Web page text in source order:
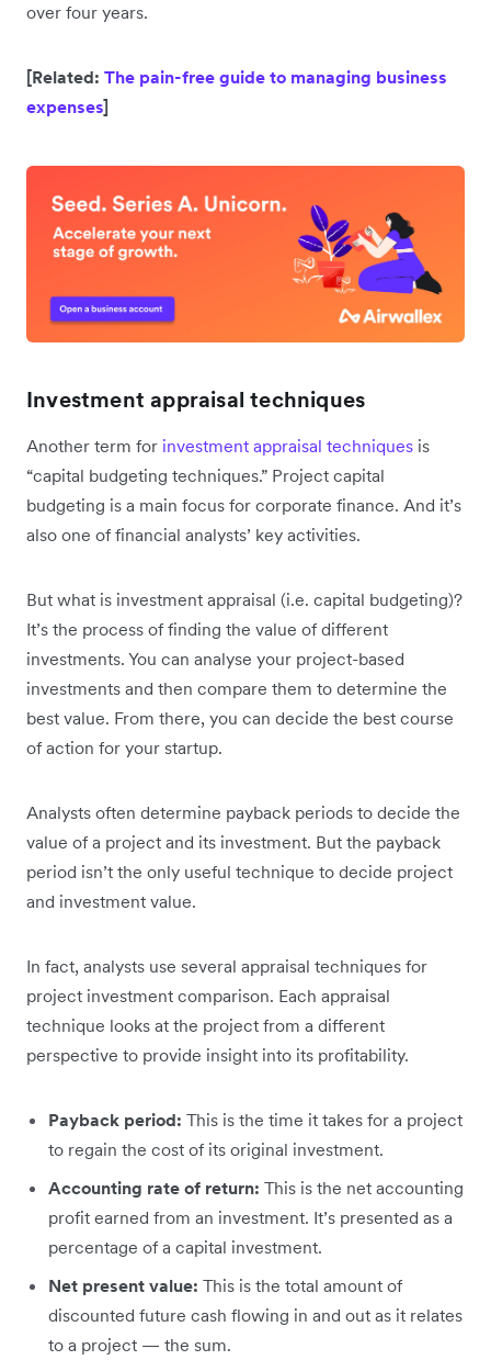
over four years.
[Related: The pain-free guide to managing business
expenses]
Investment appraisal techniques
Another term for investment appraisal techniques is
“capital budgeting techniques.” Project capital
budgeting is a main focus for corporate finance. And it’s
also one of financial analysts’ key activities.
But what is investment appraisal (i.e. capital budgeting)?
It’s the process of finding the value of different
investments. You can analyse your project-based
investments and then compare them to determine the
best value. From there, you can decide the best course
of action for your startup.
Analysts often determine payback periods to decide the
value of a project and its investment. But the payback
period isn’t the only useful technique to decide project
and investment value.
In fact, analysts use several appraisal techniques for
project investment comparison. Each appraisal
technique looks at the project from a different
perspective to provide insight into its profitability.
Payback period: This is the time it takes for a project
to regain the cost of its original investment.
Accounting rate of return: This is the net accounting
profit earned from an investment. It’s presented as a
percentage of a capital investment.
Net present value: This is the total amount of
discounted future cash flowing in and out as it relates
to a project — the sum.